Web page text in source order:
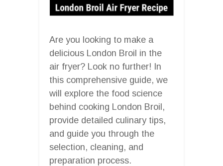
Are you looking to make a
delicious London Broil in the
air fryer? Look no further! In
this comprehensive guide, we
will explore the food science
behind cooking London Broil,
provide detailed culinary tips,
and guide you through the
selection, cleaning, and
preparation process.